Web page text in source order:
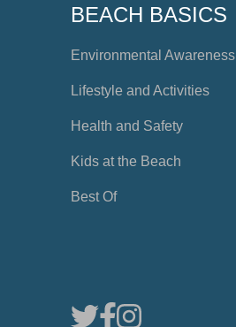
BEACH BASICS
Environmental Awareness
Lifestyle and Activities
Health and Safety
Kids at the Beach
Best Of